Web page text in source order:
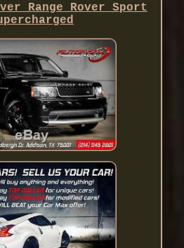
Range Rover Sport